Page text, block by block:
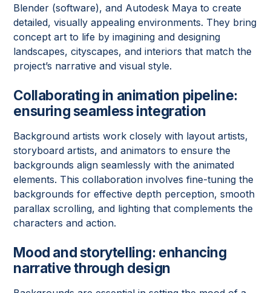
Blender (software), and Autodesk Maya to create
detailed, visually appealing environments. They bring
concept art to life by imagining and designing
landscapes, cityscapes, and interiors that match the
project’s narrative and visual style.
Collaborating in animation pipeline:
ensuring seamless integration
Background artists work closely with layout artists,
storyboard artists, and animators to ensure the
backgrounds align seamlessly with the animated
elements. This collaboration involves fine-tuning the
backgrounds for effective depth perception, smooth
parallax scrolling, and lighting that complements the
characters and action.
Mood and storytelling: enhancing
narrative through design